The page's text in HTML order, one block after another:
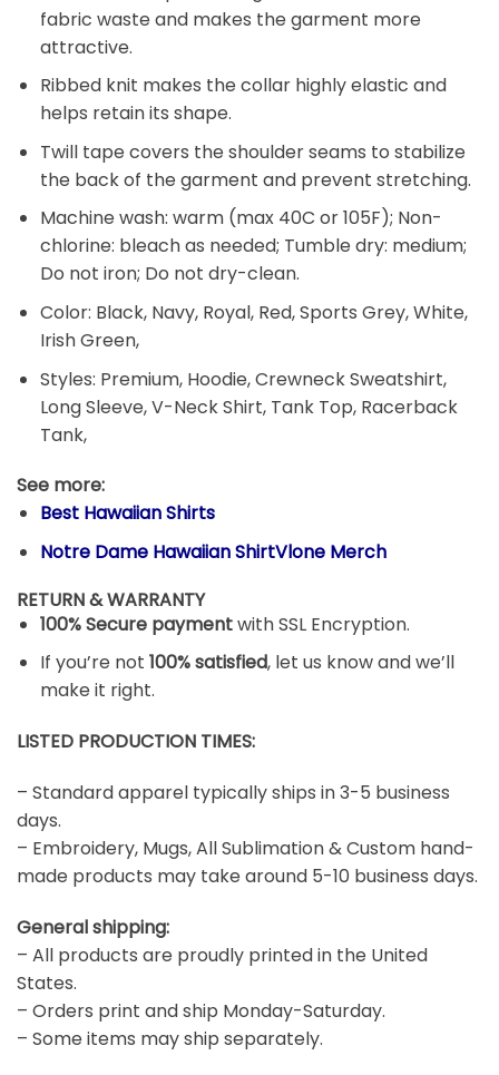
fabric waste and makes the garment more
attractive.
Ribbed knit makes the collar highly elastic and
helps retain its shape.
Twill tape covers the shoulder seams to stabilize
the back of the garment and prevent stretching.
Machine wash: warm (max 40C or 105F); Non-
chlorine: bleach as needed; Tumble dry: medium;
Do not iron; Do not dry-clean.
Color: Black, Navy, Royal, Red, Sports Grey, White,
Irish Green,
Styles: Premium, Hoodie, Crewneck Sweatshirt,
Long Sleeve, V-Neck Shirt, Tank Top, Racerback
Tank,
See more:
Best Hawaiian Shirts
Notre Dame Hawaiian ShirtVlone Merch
RETURN & WARRANTY
100% Secure paymentwith SSL Encryption.
If you’re not 100% satisfied, let us know and we’ll
make it right.
LISTED PRODUCTION TIMES:
– Standard apparel typically ships in 3-5 business
days.
– Embroidery, Mugs, All Sublimation & Custom hand-
made products may take around 5-10 business days.
General shipping:
– All products are proudly printed in the United
States.
– Orders print and ship Monday-Saturday.
– Some items may ship separately.